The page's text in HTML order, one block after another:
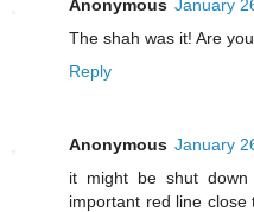
Anonymous January
The shah was it! Are
Reply
Anonymous January
it might be shut
important red line